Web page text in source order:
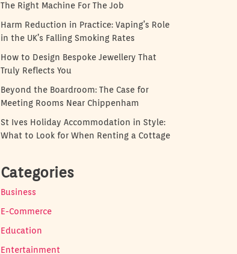
The Right Machine For The Job
Harm Reduction in Practice: Vaping’s Role
in the UK’s Falling Smoking Rates
How to Design Bespoke Jewellery That
Truly Reflects You
Beyond the Boardroom: The Case for
Meeting Rooms Near Chippenham
St Ives Holiday Accommodation in Style:
What to Look for When Renting a Cottage
Categories
Business
E-Commerce
Education
Entertainment